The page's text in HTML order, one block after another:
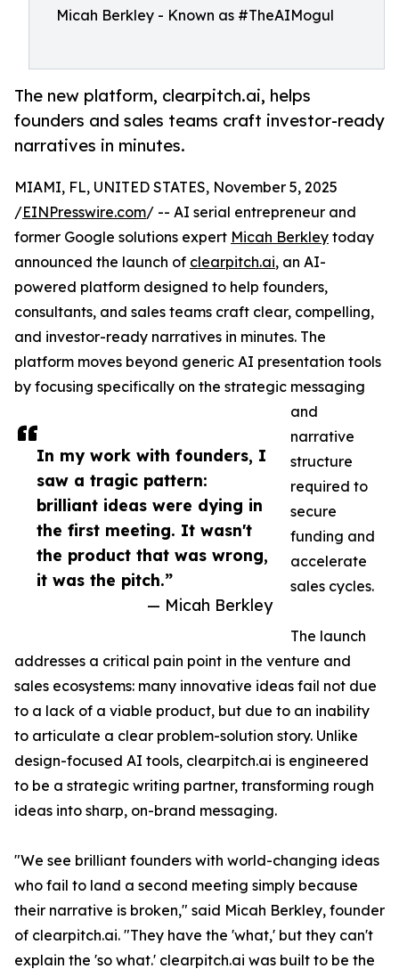
Micah Berkley - Known as #TheAIMogul
The new platform, clearpitch.ai, helps
founders and sales teams craft investor-ready
narratives in minutes.
In my work with founders, I
saw a tragic pattern:
brilliant ideas were dying in
the first meeting. It wasn't
the product that was wrong,
it was the pitch.”
— Micah Berkley
MIAMI, FL, UNITED STATES, November 5, 2025
/EINPresswire.com/ -- AI serial entrepreneur and
former Google solutions expert Micah Berkley today
announced the launch of clearpitch.ai, an AI-
powered platform designed to help founders,
consultants, and sales teams craft clear, compelling,
and investor-ready narratives in minutes. The
platform moves beyond generic AI presentation tools
by focusing specifically on the strategic messaging
and
narrative
structure
required to
secure
funding and
accelerate
sales cycles.
The launch
addresses a critical pain point in the venture and
sales ecosystems: many innovative ideas fail not due
to a lack of a viable product, but due to an inability
to articulate a clear problem-solution story. Unlike
design-focused AI tools, clearpitch.ai is engineered
to be a strategic writing partner, transforming rough
ideas into sharp, on-brand messaging.
"We see brilliant founders with world-changing ideas
who fail to land a second meeting simply because
their narrative is broken," said Micah Berkley, founder
of clearpitch.ai. "They have the 'what,' but they can't
explain the 'so what.' clearpitch.ai was built to be the